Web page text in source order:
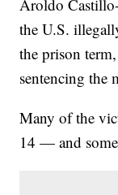
Aroldo
the U.S.
the prison
sentencing the
Many of the
14 — and some